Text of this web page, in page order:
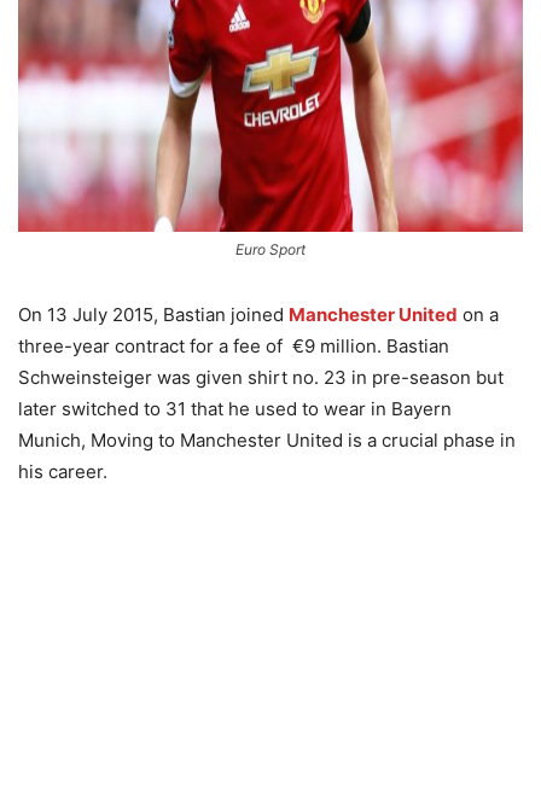
Euro Sport
On 13 July 2015, Bastian joined Manchester United on a
three-year contract for a fee of €9 million. Bastian
Schweinsteiger was given shirt no. 23 in pre-season but
later switched to 31 that he used to wear in Bayern
Munich, Moving to Manchester United is a crucial phase in
his career.